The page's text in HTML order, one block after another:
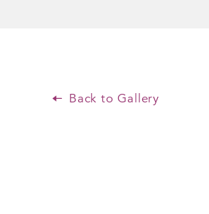
Back to Gallery